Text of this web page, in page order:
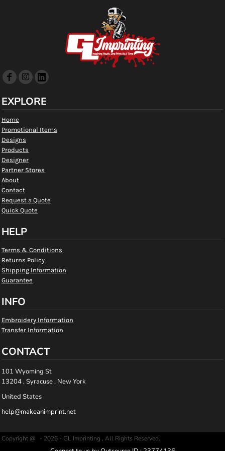
EXPLORE
Home
Promotional Items
Designs
Products
Designer
Partner Stores
About
Contact
Request a Quote
Quick Quote
HELP
Terms & Conditions
Returns Policy
Shipping Information
Guarantee
INFO
Embroidery Information
Transfer Information
CONTACT
101 Wyoming St
13204 , Syracuse , New York
United States
help@makeanimprint.net
Copyright @ - 2026 - GL Imprinting , All Rights Reserved.